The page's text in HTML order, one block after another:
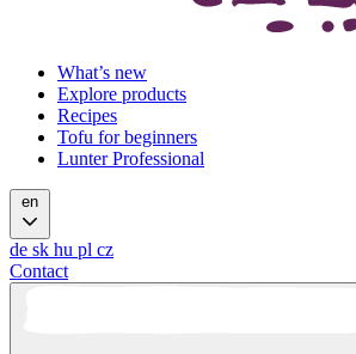
What’s new
Explore products
Recipes
Tofu for beginners
Lunter Professional
en
de sk hu pl cz
Contact